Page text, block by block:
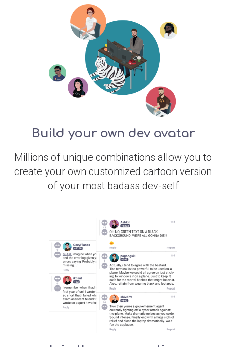
Build your own dev avatar
Millions of unique combinations allow you to
create your own customized cartoon version
of your most badass dev-self